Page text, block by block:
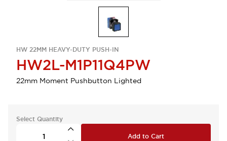
HW 22MM HEAVY-DUTY PUSH-IN
HW2L-M1P11Q4PW
22mm Moment Pushbutton Lighted
Select Quantity
Add to Cart